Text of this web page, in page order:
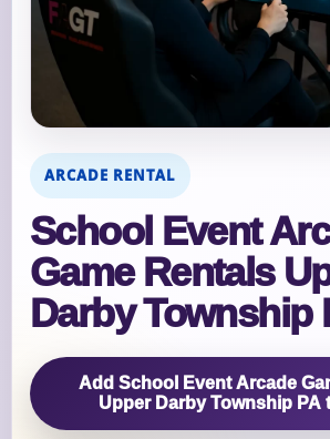
ARCADE RENTAL
School Event
Game Rentals
Darby Township
Add School Event Arcade
Upper Darby Township PA